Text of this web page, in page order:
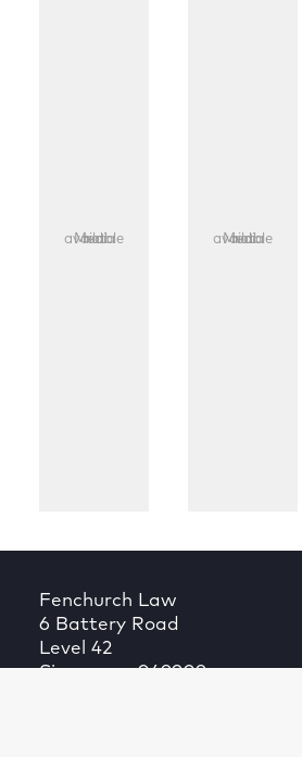
Media not available Media not available
Fenchurch Law
6 Battery Road
Level 42
Singapore 049909